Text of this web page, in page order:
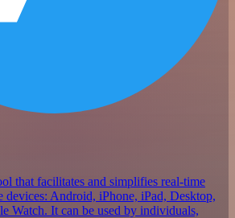
that facilitates and simplifies real-time
Android, iPhone, iPad, Desktop,
Watch. It can be used by individuals,